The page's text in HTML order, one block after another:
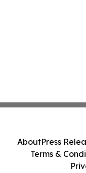
AboutPress
Terms &